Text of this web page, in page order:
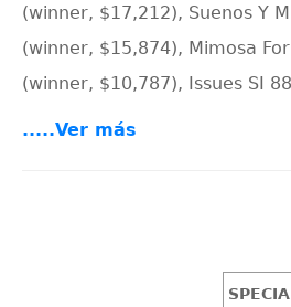
(winner, $17,212), Suenos Y
(winner, $15,874), Mimosa
(winner, $10,787), Issues SI
.....Ver más